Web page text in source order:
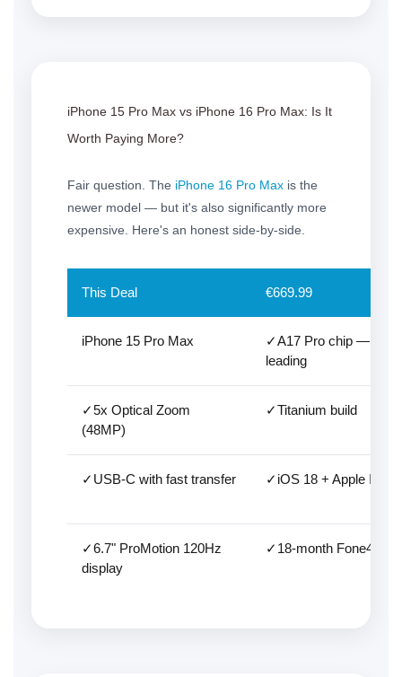
iPhone 15 Pro Max vs iPhone 16 Pro Max: Is It
Worth Paying More?
Fair question. The iPhone 16 Pro Max is the
newer model — but it's also significantly more
expensive. Here's an honest side-by-side.
This Deal €669.99
iPhone 15 Pro Max
✓A17 Pro chip — still
leading
✓5x Optical Zoom
(48MP)
✓Titanium build
✓USB-C with fast transfer ✓iOS 18 + Apple
✓6.7" ProMotion 120Hz
display
✓18-month Fone4U